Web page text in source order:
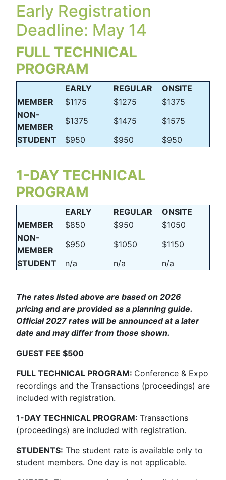
Early Registration
Deadline: May 14
FULL TECHNICAL
PROGRAM
EARLY REGULAR
ONSITE
MEMBER
$1175 $1275
$1375
NON-
MEMBER
$1375 $1475
$1575
STUDENT
$950 $950 $950
1-DAY TECHNICAL
PROGRAM
EARLY REGULAR
ONSITE
MEMBER
$850 $950
$1050
NON-
MEMBER
$950 $1050
$1150
STUDENT
n/a n/a n/a
The rates listed above are based on 2026
pricing and are provided as a planning guide.
Official 2027 rates will be announced at a later
date and may differ from those shown.
GUEST FEE $500
FULL TECHNICAL PROGRAM: Conference & Expo
recordings and the Transactions (proceedings) are
included with registration.
1-DAY TECHNICAL PROGRAM: Transactions
(proceedings) are included with registration.
STUDENTS: The student rate is available only to
student members. One day is not applicable.